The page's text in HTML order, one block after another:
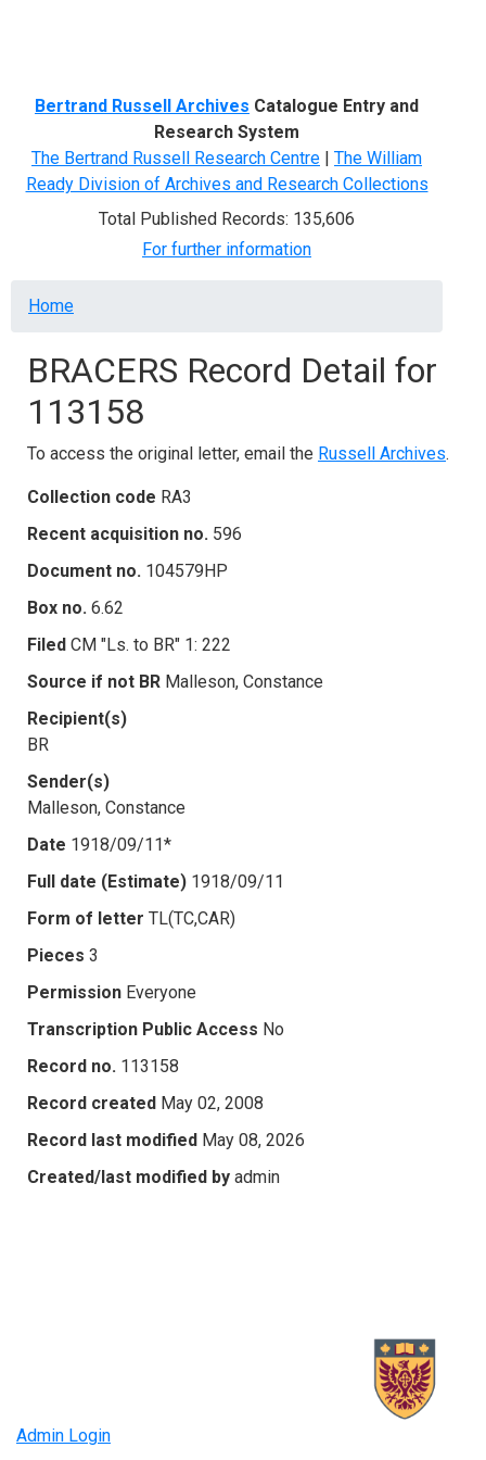
Bertrand Russell Archives Catalogue Entry and
Research System
The Bertrand Russell Research Centre | The William
Ready Division of Archives and Research Collections
Total Published Records: 135,606
For further information
Breadcrumb
Home
BRACERS Record Detail for
113158
To access the original letter, email the Russell Archives.
Collection code RA3
Recent acquisition no. 596
Document no. 104579HP
Box no. 6.62
Filed CM "Ls. to BR" 1: 222
Source if not BR Malleson, Constance
Recipient(s)
BR
Sender(s)
Malleson, Constance
Date 1918/09/11*
Full date (Estimate) 1918/09/11
Form of letter TL(TC,CAR)
Pieces 3
Permission Everyone
Transcription Public Access No
Record no. 113158
Record created May 02, 2008
Record last modified May 08, 2026
Created/last modified by admin
Admin Login